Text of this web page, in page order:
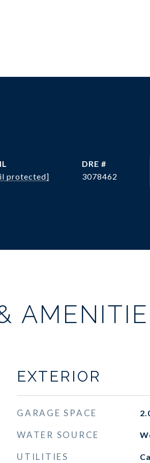
protected]
DRE #
3078462
EXTERIOR
GARAGE SPACE
WATER SOURCE
UTILITIES